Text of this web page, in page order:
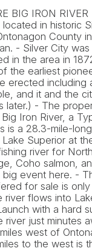
BIG IRON RIVER
located in historic
County
- Silver City
in the area in
the earliest
erected including
and it and the
later.) - The
Iron River, a
is a 28.3-mile-
Superior at
river for
Coho salmon,
big event here. -
for sale is
flows into
with a hard
just minutes
west of
to the west is